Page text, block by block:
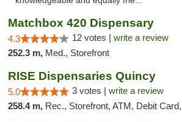
Matchbox 420 Dispensary
4.3 12 votes | write a review
252.3 m, Med., Storefront
RISE Dispensaries Quincy
5.0 3 votes | write a review
258.4 m, Rec., Storefront, ATM, Debit Card,